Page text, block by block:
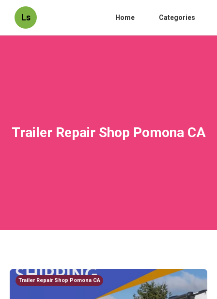
Ls Home Categories
Trailer Repair Shop Pomona CA
Trailer Repair Shop Pomona CA